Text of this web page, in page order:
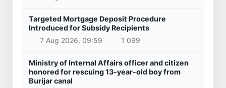
Targeted Mortgage Deposit Procedure
Introduced for Subsidy Recipients
7 Aug 2026, 09:59
1 099
Ministry of Internal Affairs officer and citizen
honored for rescuing 13-year-old boy from
Burijar canal